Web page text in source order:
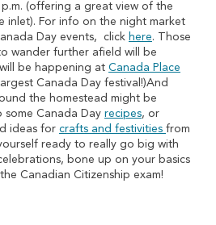
(offering a great view of the
inlet). For info on the night market
Day events, click here. Those
wander further afield will be
be happening at Canada Place
Canada Day festival!)And
the homestead might be
Canada Day recipes, or
ideas for crafts and festivities from
ready to really go big with
bone up on your basics
Canadian Citizenship exam!